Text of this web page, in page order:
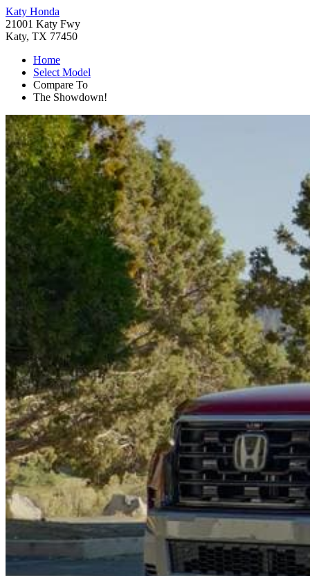
Katy Honda
21001 Katy Fwy
Katy, TX 77450
Home
Select Model
Compare To
The Showdown!